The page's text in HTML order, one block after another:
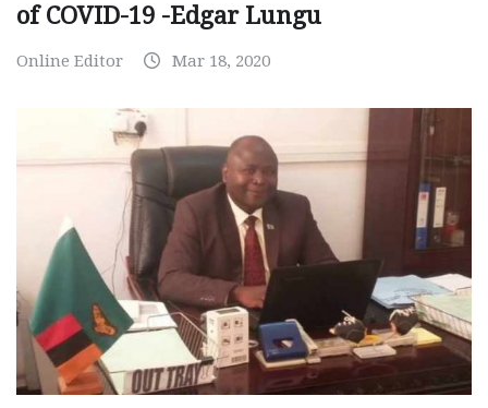
of COVID-19 -Edgar Lungu
Online Editor Mar 18, 2020